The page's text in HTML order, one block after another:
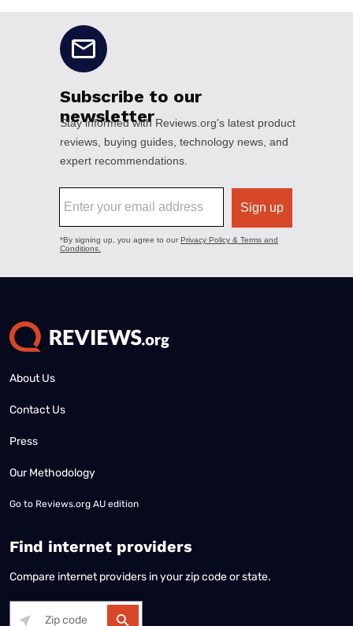
About Us
Contact Us
Press
Our Methodology
Go to Reviews.org AU edition
Find internet providers
Compare internet providers in your zip code or state.